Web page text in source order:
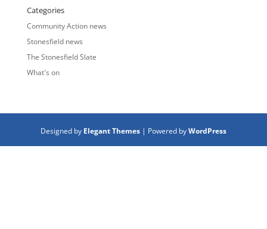
Categories
Community Action news
Stonesfield news
The Stonesfield Slate
What's on
Designed by Elegant Themes| Powered byWordPress